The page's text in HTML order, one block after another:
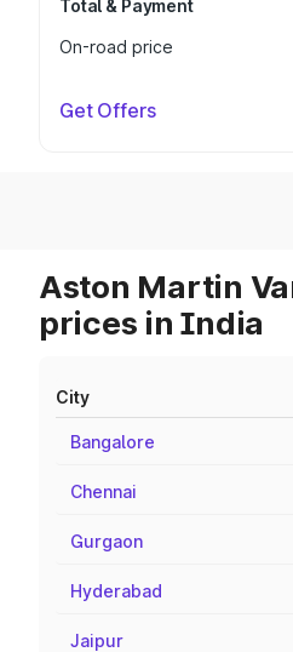
Total & Payment
On-road price
Get Offers
Aston Martin
prices in India
City
Bangalore
Chennai
Gurgaon
Hyderabad
Jaipur